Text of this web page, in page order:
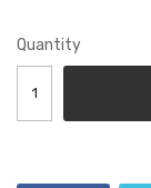
Quantity